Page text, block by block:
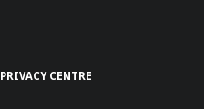
PRIVACY CENTRE